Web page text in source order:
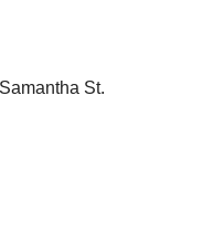
Samantha St.